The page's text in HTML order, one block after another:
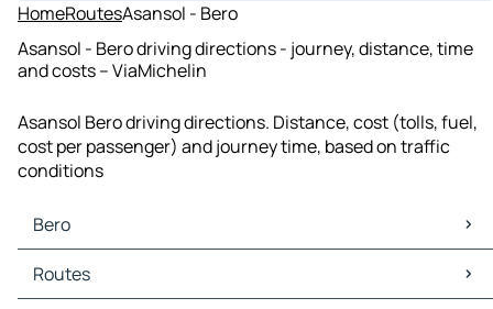
HomeRoutesAsansol - Bero
Asansol - Bero driving directions - journey, distance, time
and costs – ViaMichelin
Asansol Bero driving directions. Distance, cost (tolls, fuel,
cost per passenger) and journey time, based on traffic
conditions
Bero
Bero Maps
Bero Traffic
Routes